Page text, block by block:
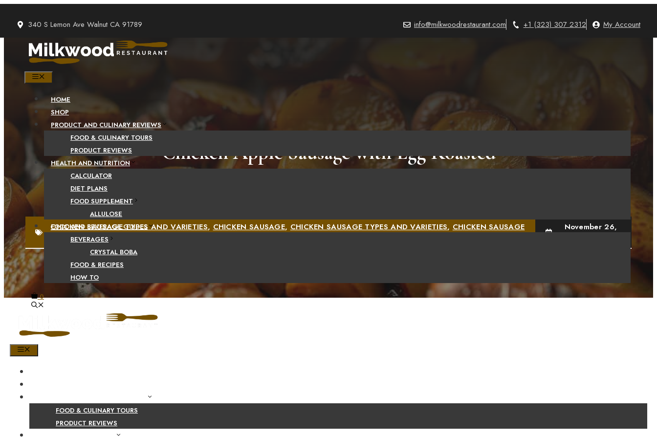
content
340 S Lemon Ave Walnut CA 91789 info@milkwoodrestaurant.com +1 (323) 307 2312 My Account
HOME
SHOP
PRODUCT AND CULINARY REVIEWS
FOOD & CULINARY TOURS
PRODUCT REVIEWS
HEALTH AND NUTRITION
CALCULATOR
DIET PLANS
FOOD SUPPLEMENT
ALLULOSE
FOOD AND BEVERAGE GUIDES
BEVERAGES
CRYSTAL BOBA
FOOD & RECIPES
HOW TO
0
FOOD & CULINARY TOURS
PRODUCT REVIEWS
Chicken Apple Sausage with Egg Roasted
Potatoes and an Apple
CHICKEN SAUSAGE TYPES AND VARIETIES, CHICKEN SAUSAGE, CHICKEN SAUSAGE TYPES AND VARIETIES, CHICKEN SAUSAGE
November 26,